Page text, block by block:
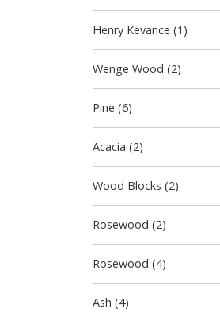
Henry Kevance (1)
Wenge Wood (2)
Pine (6)
Acacia (2)
Wood Blocks (2)
Rosewood (2)
Rosewood (4)
Ash (4)